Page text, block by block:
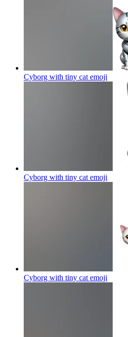
Cyborg with tiny cat emoji
Cyborg with tiny cat emoji
Cyborg with tiny cat emoji